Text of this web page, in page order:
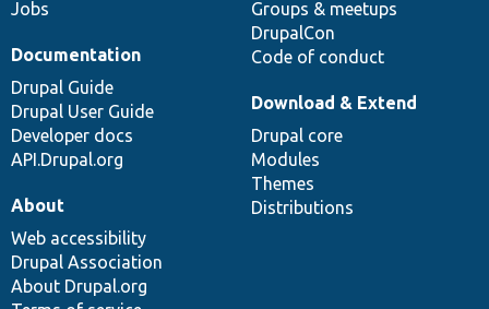
Jobs
Groups & meetups
DrupalCon
Code of conduct
Documentation
Drupal Guide
Drupal User Guide
Developer docs
API.Drupal.org
Download & Extend
Drupal core
Modules
Themes
Distributions
About
Web accessibility
Drupal Association
About Drupal.org